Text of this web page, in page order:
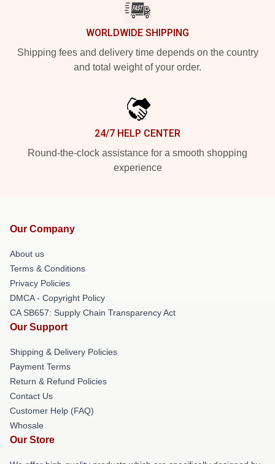
WORLDWIDE SHIPPING
Shipping fees and delivery time depends on the country
and total weight of your order.
24/7 HELP CENTER
Round-the-clock assistance for a smooth shopping
experience
Our Company
About us
Terms & Conditions
Privacy Policies
DMCA - Copyright Policy
CA SB657: Supply Chain Transparency Act
Our Support
Shipping & Delivery Policies
Payment Terms
Return & Refund Policies
Contact Us
Customer Help (FAQ)
Whosale
Our Store